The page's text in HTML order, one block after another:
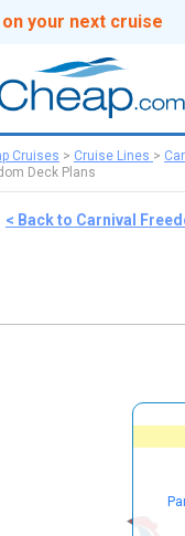
your next cruise
Cruises > Cruise Lines >
Deck Plans
< Back to Carnival